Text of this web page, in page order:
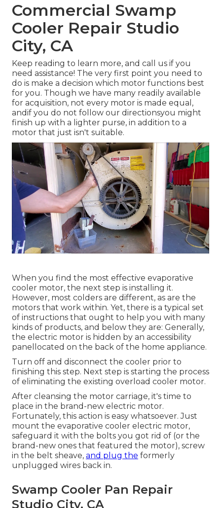
Commercial Swamp
Cooler Repair Studio
City, CA
Keep reading to learn more, and call us if you
need assistance! The very first point you need to
do is make a decision which motor functions best
for you. Though we have many readily available
for acquisition, not every motor is made equal,
andif you do not follow our directionsyou might
finish up with a lighter purse, in addition to a
motor that just isn't suitable.
When you find the most effective evaporative
cooler motor, the next step is installing it.
However, most colders are different, as are the
motors that work within. Yet, there is a typical set
of instructions that ought to help you with many
kinds of products, and below they are: Generally,
the electric motor is hidden by an accessibility
panellocated on the back of the home appliance.
Turn off and disconnect the cooler prior to
finishing this step. Next step is starting the process
of eliminating the existing overload cooler motor.
After cleansing the motor carriage, it's time to
place in the brand-new electric motor.
Fortunately, this action is easy whatsoever. Just
mount the evaporative cooler electric motor,
safeguard it with the bolts you got rid of (or the
brand-new ones that featured the motor), screw
in the belt sheave, and plug the formerly
unplugged wires back in.
Swamp Cooler Pan Repair
Studio City, CA